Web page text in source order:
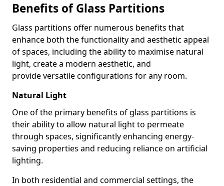
Benefits of Glass Partitions
Glass partitions offer numerous benefits that
enhance both the functionality and aesthetic appeal
of spaces, including the ability to maximise natural
light, create a modern aesthetic, and
provide versatile configurations for any room.
Natural Light
One of the primary benefits of glass partitions is
their ability to allow natural light to permeate
through spaces, significantly enhancing energy-
saving properties and reducing reliance on artificial
lighting.
In both residential and commercial settings, the